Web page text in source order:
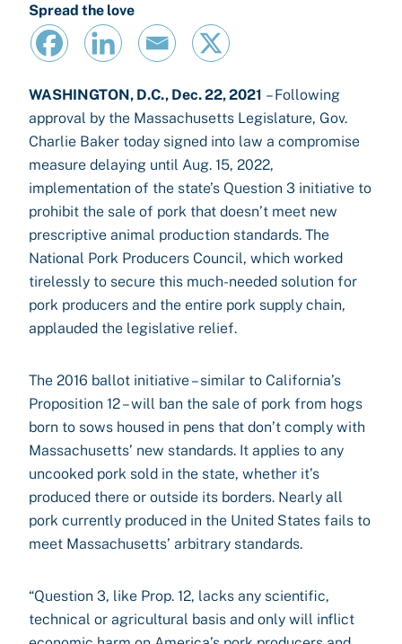
Spread the love
WASHINGTON, D.C., Dec. 22, 2021 – Following
approval by the Massachusetts Legislature, Gov.
Charlie Baker today signed into law a compromise
measure delaying until Aug. 15, 2022,
implementation of the state’s Question 3 initiative to
prohibit the sale of pork that doesn’t meet new
prescriptive animal production standards. The
National Pork Producers Council, which worked
tirelessly to secure this much-needed solution for
pork producers and the entire pork supply chain,
applauded the legislative relief.
The 2016 ballot initiative – similar to California’s
Proposition 12 – will ban the sale of pork from hogs
born to sows housed in pens that don’t comply with
Massachusetts’ new standards. It applies to any
uncooked pork sold in the state, whether it’s
produced there or outside its borders. Nearly all
pork currently produced in the United States fails to
meet Massachusetts’ arbitrary standards.
“Question 3, like Prop. 12, lacks any scientific,
technical or agricultural basis and only will inflict